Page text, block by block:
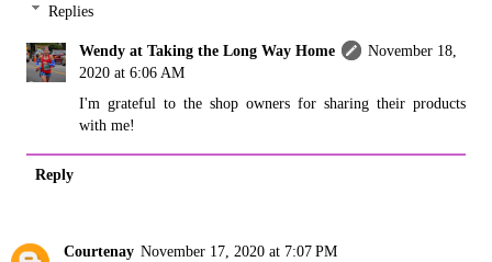
Replies
Wendy at Taking the Long Way Home
November 18,
2020 at 6:06 AM
I'm grateful to the shop owners for sharing their products
with me!
Reply
Courtenay November 17, 2020 at 7:07 PM